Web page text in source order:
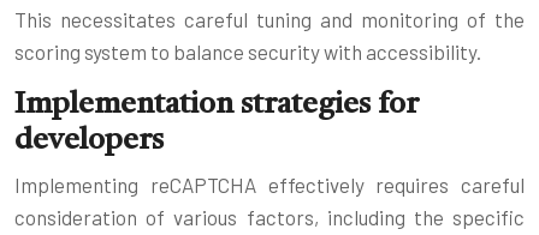
This necessitates careful tuning and monitoring of the
scoring system to balance security with accessibility.
Implementation strategies for
developers
Implementing reCAPTCHA effectively requires careful
consideration of various factors, including the specific